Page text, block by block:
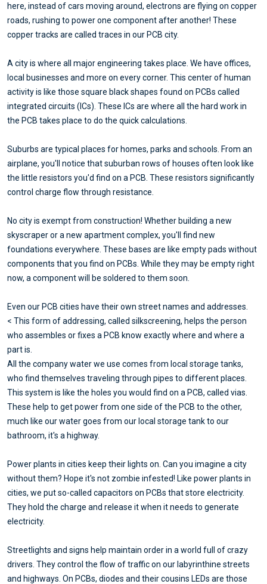
here, instead of cars moving around, electrons are flying on copper
roads, rushing to power one component after another! These
copper tracks are called traces in our PCB city.
A city is where all major engineering takes place. We have offices,
local businesses and more on every corner. This center of human
activity is like those square black shapes found on PCBs called
integrated circuits (ICs). These ICs are where all the hard work in
the PCB takes place to do the quick calculations.
Suburbs are typical places for homes, parks and schools. From an
airplane, you'll notice that suburban rows of houses often look like
the little resistors you'd find on a PCB. These resistors significantly
control charge flow through resistance.
No city is exempt from construction! Whether building a new
skyscraper or a new apartment complex, you'll find new
foundations everywhere. These bases are like empty pads without
components that you find on PCBs. While they may be empty right
now, a component will be soldered to them soon.
Even our PCB cities have their own street names and addresses.
< This form of addressing, called silkscreening, helps the person
who assembles or fixes a PCB know exactly where and where a
part is.
All the company water we use comes from local storage tanks,
who find themselves traveling through pipes to different places.
This system is like the holes you would find on a PCB, called vias.
These help to get power from one side of the PCB to the other,
much like our water goes from our local storage tank to our
bathroom, it's a highway.
Power plants in cities keep their lights on. Can you imagine a city
without them? Hope it's not zombie infested! Like power plants in
cities, we put so-called capacitors on PCBs that store electricity.
They hold the charge and release it when it needs to generate
electricity.
Streetlights and signs help maintain order in a world full of crazy
drivers. They control the flow of traffic on our labyrinthine streets
and highways. On PCBs, diodes and their cousins LEDs are those